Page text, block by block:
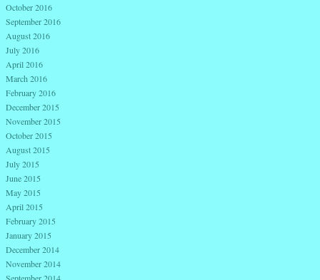
October 2016
September 2016
August 2016
July 2016
April 2016
March 2016
February 2016
December 2015
November 2015
October 2015
August 2015
July 2015
June 2015
May 2015
April 2015
February 2015
January 2015
December 2014
November 2014